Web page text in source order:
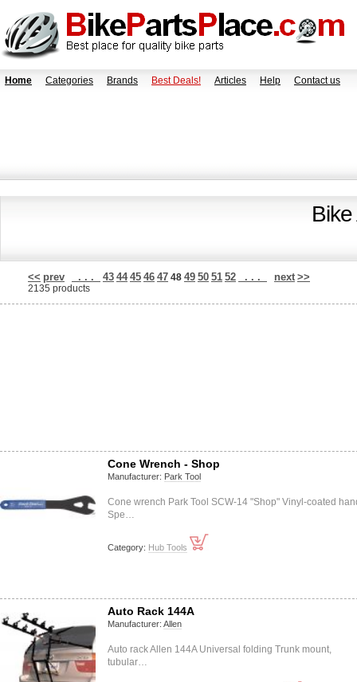
Home Categories Brands Best Deals! Articles Help Contact us
<< prev . . . 43 44 45 46 47 48 49 50 51 52 . . . next >>
2135 products
Cone Wrench - Shop
Manufacturer: Park Tool
Cone wrench Park Tool SCW-14 "Shop" Vinyl-coated
Spe…
Category: Hub Tools
Auto Rack 144A
Manufacturer: Allen
Auto rack Allen 144A Universal folding Trunk mount,
tubular…